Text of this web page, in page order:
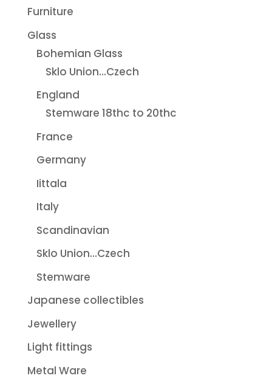
Furniture
Glass
Bohemian Glass
Sklo Union...Czech
England
Stemware 18thc to 20thc
France
Germany
Iittala
Italy
Scandinavian
Sklo Union...Czech
Stemware
Japanese collectibles
Jewellery
Light fittings
Metal Ware